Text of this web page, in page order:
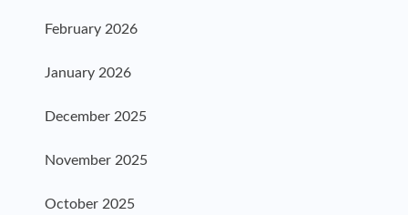
February 2026
January 2026
December 2025
November 2025
October 2025